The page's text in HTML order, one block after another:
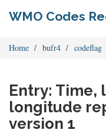
WMO Codes
Home bufr4 codeflag
Entry: Time,
longitude
version 1